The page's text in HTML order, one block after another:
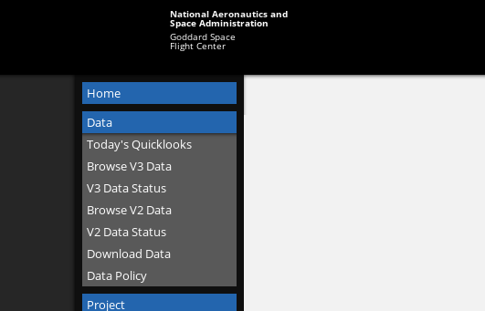
National Aeronautics and
Space Administration
Goddard Space
Flight Center
Home
Data
Today's Quicklooks
Browse V3 Data
V3 Data Status
Browse V2 Data
V2 Data Status
Download Data
Data Policy
Project